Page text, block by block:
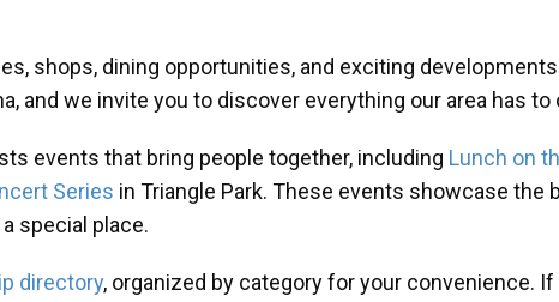
shops, dining opportunities, and exciting
and we invite you to discover everything our area has to
events that bring people together, including Lunch on
Series in Triangle Park. These events showcase the
special place.
directory, organized by category for your convenience. If